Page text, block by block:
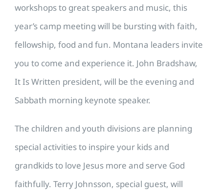
workshops to great speakers and music, this
year’s camp meeting will be bursting with faith,
fellowship, food and fun. Montana leaders invite
you to come and experience it. John Bradshaw,
It Is Written president, will be the evening and
Sabbath morning keynote speaker.
The children and youth divisions are planning
special activities to inspire your kids and
grandkids to love Jesus more and serve God
faithfully. Terry Johnsson, special guest, will